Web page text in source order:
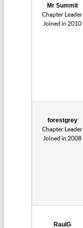
Mr Summit
Chapter Leader
Joined in 2010
forestgrey
Chapter Leader
Joined in 2008
RaulG